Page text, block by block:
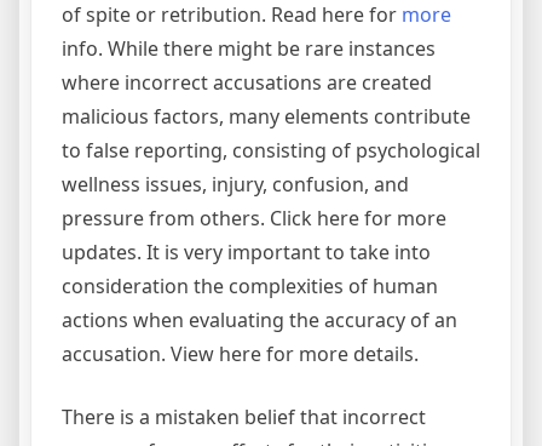
of spite or retribution. Read here for more
info. While there might be rare instances
where incorrect accusations are created
malicious factors, many elements contribute
to false reporting, consisting of psychological
wellness issues, injury, confusion, and
pressure from others. Click here for more
updates. It is very important to take into
consideration the complexities of human
actions when evaluating the accuracy of an
accusation. View here for more details.
There is a mistaken belief that incorrect